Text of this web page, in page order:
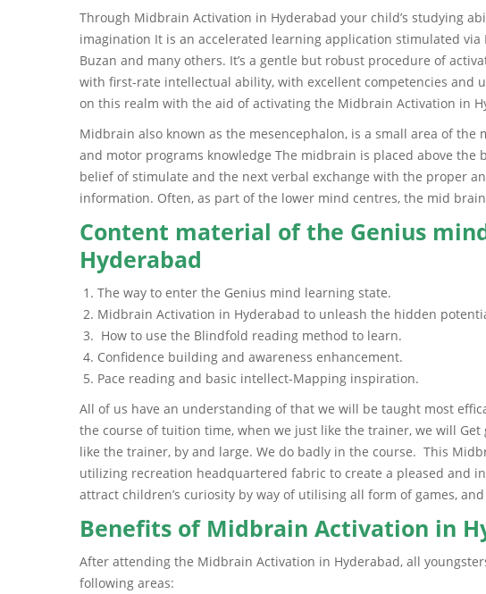
Through Midbrain Activation in Hyderabad your child’s studying
imagination It is an accelerated learning application stimulated via
Buzan and many others. It’s a gentle but robust procedure of
with first-rate intellectual ability, with excellent competencies and
on this realm with the aid of activating the Midbrain Activation in
Midbrain also known as the mesencephalon, is a small area of
and motor programs knowledge The midbrain is placed above the
belief of stimulate and the next verbal exchange with the proper
information. Often, as part of the lower mind centres, the mid
Content material of the Genius
Hyderabad
The way to enter the Genius mind learning state.
Midbrain Activation in Hyderabad to unleash the hidden
How to use the Blindfold reading method to learn.
Confidence building and awareness enhancement.
Pace reading and basic intellect-Mapping inspiration.
All of us have an understanding of that we will be taught most
the course of tuition time, when we just like the trainer, we will
like the trainer, by and large. We do badly in the course. This
utilizing recreation headquartered fabric to create a pleased and
attract children’s curiosity by way of utilising all form of games,
Benefits of Midbrain Activation in
After attending the Midbrain Activation in Hyderabad, all
following areas: